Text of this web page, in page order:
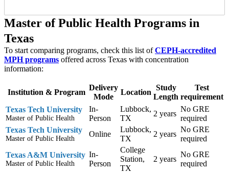
Master of Public Health Programs in
Texas
To start comparing programs, check this list ofCEPH-accredited
MPH programs offered across Texas with concentration
information:
Institution & Program
Delivery
Mode
Location
Study
Length
Test
requirement
Texas Tech University
Master of Public Health
In-
Person
Lubbock,
TX
2 years
No GRE
required
Texas Tech University
Master of Public Health
Online
Lubbock,
TX
2 years
No GRE
required
Texas A&M University
Master of Public Health
In-
Person
College
Station,
TX
2 years
No GRE
required